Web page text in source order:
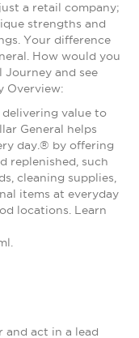
a retail company;
strengths and
Your difference
How would you
Journey and see
Overview:
delivering value to
General helps
day.® by offering
replenished, such
cleaning supplies,
items at everyday
locations. Learn
and act in a lead